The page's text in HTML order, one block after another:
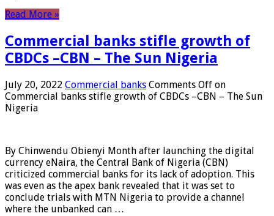
Read More »
Commercial banks stifle growth of
CBDCs –CBN – The Sun Nigeria
July 20, 2022 Commercial banks Comments Off on
Commercial banks stifle growth of CBDCs –CBN – The Sun
Nigeria
By Chinwendu Obienyi Month after launching the digital
currency eNaira, the Central Bank of Nigeria (CBN)
criticized commercial banks for its lack of adoption. This
was even as the apex bank revealed that it was set to
conclude trials with MTN Nigeria to provide a channel
where the unbanked can …